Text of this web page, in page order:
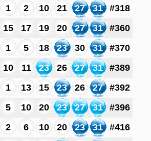
1 2 10 21 27 31
#318
15 17 19 20 27 31
#360
1 5 18 23 30 31
#370
10 11 23 26 27 31
#389
1 13 15 23 26 27
#392
5 10 20 23 27 31
#396
2 6 10 20 23 31
#416